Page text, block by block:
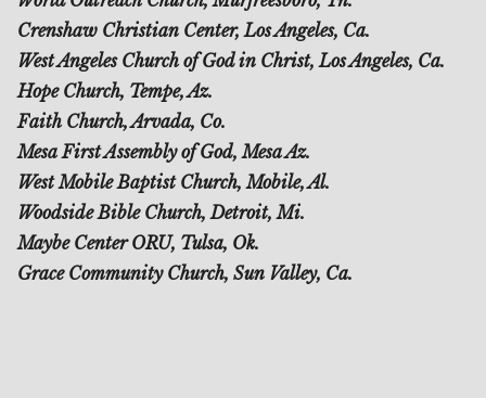
Crenshaw Christian Center, Los Angeles, Ca.
West Angeles Church of God in Christ, Los Angeles, Ca.
Hope Church, Tempe, Az.
Faith Church, Arvada, Co.
Mesa First Assembly of God, Mesa Az.
West Mobile Baptist Church, Mobile, Al.
Woodside Bible Church, Detroit, Mi.
Maybe Center ORU, Tulsa, Ok.
Grace Community Church, Sun Valley, Ca.